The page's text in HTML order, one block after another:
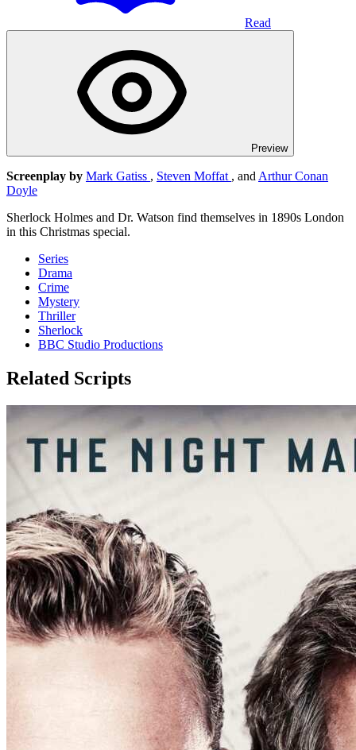
Read
Preview
Screenplay by Mark Gatiss , Steven Moffat , and Arthur Conan
Doyle
Sherlock Holmes and Dr. Watson find themselves in 1890s London
in this Christmas special.
Series
Drama
Crime
Mystery
Thriller
Sherlock
BBC Studio Productions
Related Scripts